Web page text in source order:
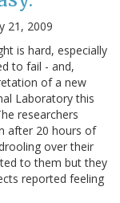
21, 2009
is hard, especially
to fail - and,
of a new
Laboratory this
researchers
after 20 hours of
over their
to them but they
reported feeling